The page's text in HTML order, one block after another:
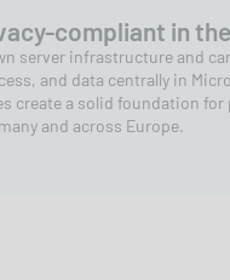
compliant in
server infrastructure and
and data centrally in
create a solid foundation for
and across Europe.